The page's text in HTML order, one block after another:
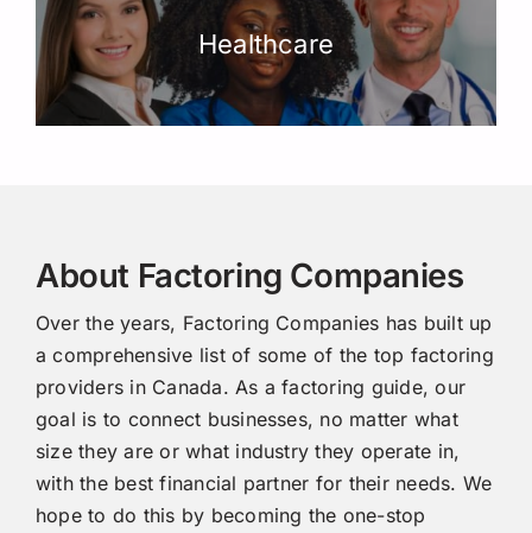
Healthcare
About Factoring Companies
Over the years, Factoring Companies has built up
a comprehensive list of some of the top factoring
providers in Canada. As a factoring guide, our
goal is to connect businesses, no matter what
size they are or what industry they operate in,
with the best financial partner for their needs. We
hope to do this by becoming the one-stop